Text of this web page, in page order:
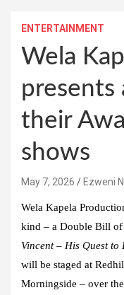
ENTERTAINMENT
Wela
presents
their
shows
May 7, 2026 Ezweni
Wela Kapela
kind – a Double Bill
Vincent – His Quest to
will be staged at
Morningside – over the